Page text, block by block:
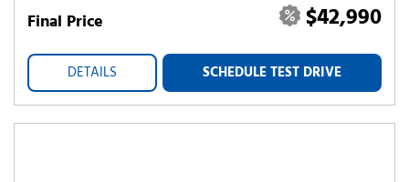
Final Price $42,990
DETAILS SCHEDULE TEST DRIVE